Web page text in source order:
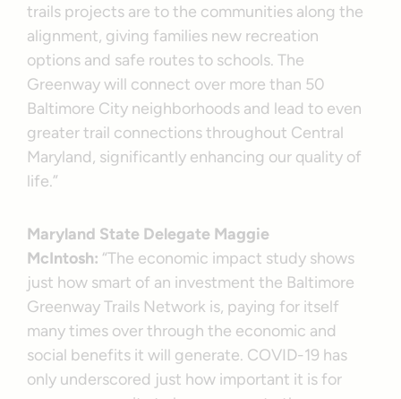
trails projects are to the communities along the
alignment, giving families new recreation
options and safe routes to schools. The
Greenway will connect over more than 50
Baltimore City neighborhoods and lead to even
greater trail connections throughout Central
Maryland, significantly enhancing our quality of
life.”
Maryland State Delegate Maggie
McIntosh: “The economic impact study shows
just how smart of an investment the Baltimore
Greenway Trails Network is, paying for itself
many times over through the economic and
social benefits it will generate. COVID-19 has
only underscored just how important it is for